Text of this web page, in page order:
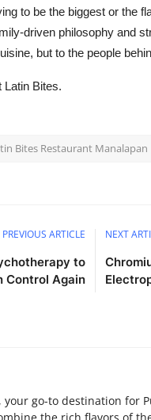
to be the biggest or the
driven philosophy and
but to the people
Latin Bites.
Bites Restaurant Manalapan
PREVIOUS ARTICLE
to
Control Again
NEXT
your go-to destination for